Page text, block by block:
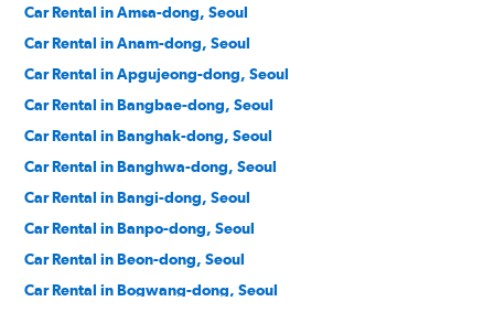
Car Rental in Amsa-dong, Seoul
Car Rental in Anam-dong, Seoul
Car Rental in Apgujeong-dong, Seoul
Car Rental in Bangbae-dong, Seoul
Car Rental in Banghak-dong, Seoul
Car Rental in Banghwa-dong, Seoul
Car Rental in Bangi-dong, Seoul
Car Rental in Banpo-dong, Seoul
Car Rental in Beon-dong, Seoul
Car Rental in Bogwang-dong, Seoul